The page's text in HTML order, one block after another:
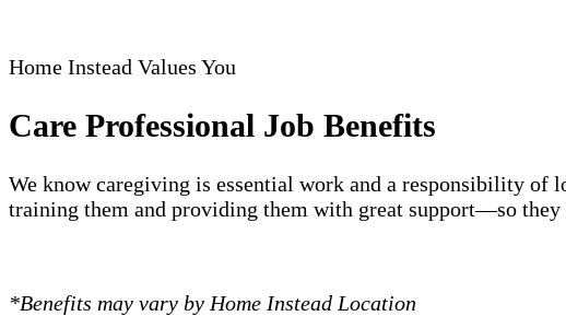
Home Instead Values You
Care Professional Job Benefits
We know caregiving is essential work and a responsibility of
training them and providing them with great support—so
*Benefits may vary by Home Instead Location